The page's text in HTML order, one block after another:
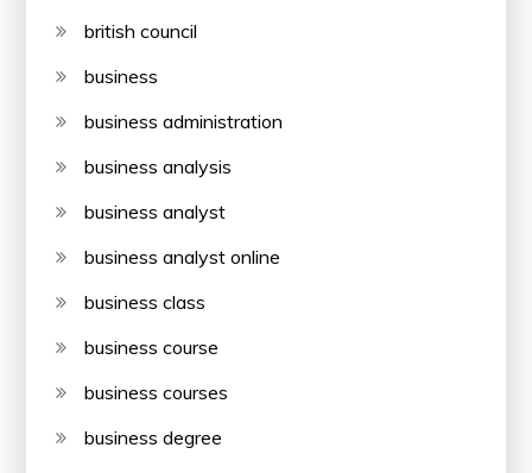
british council
business
business administration
business analysis
business analyst
business analyst online
business class
business course
business courses
business degree